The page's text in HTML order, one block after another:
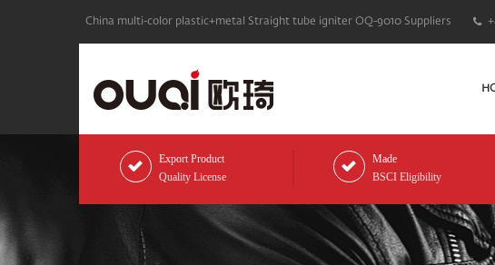
China multi-color plastic+metal Straight tube igniter OQ-9010 Suppliers
Export Product
Quality License
Made
BSCI Eligibility